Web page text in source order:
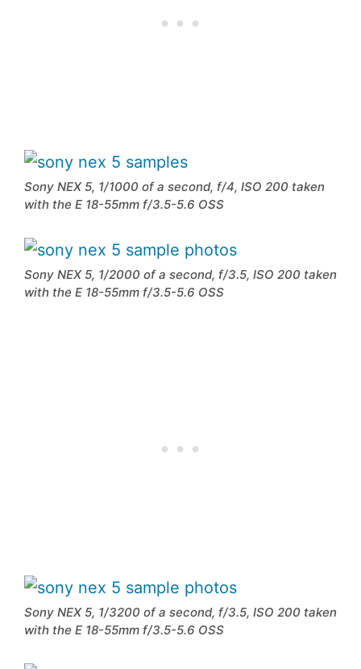
Sony NEX 5, 1/1000 of a second, f/4, ISO 200 taken
with the E 18-55mm f/3.5-5.6 OSS
Sony NEX 5, 1/2000 of a second, f/3.5, ISO 200 taken
with the E 18-55mm f/3.5-5.6 OSS
Sony NEX 5, 1/3200 of a second, f/3.5, ISO 200 taken
with the E 18-55mm f/3.5-5.6 OSS